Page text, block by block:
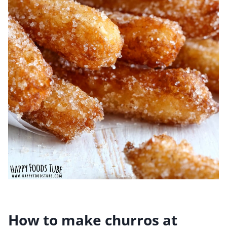
How to make churros at